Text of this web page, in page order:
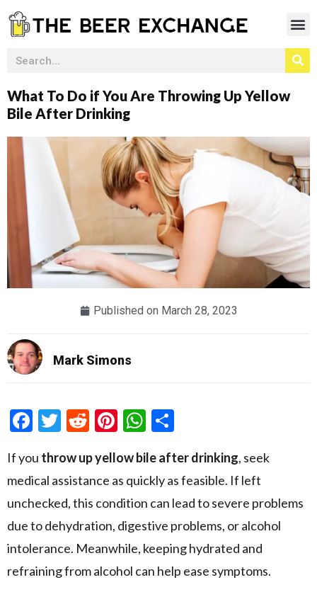
What To Do if You Are Throwing Up Yellow
Bile After Drinking
Published on March 28, 2023
Mark Simons
Facebook
Twitter
RedditPinterest
WhatsApp
If you throw up yellow bile after drinking, seek
medical assistance as quickly as feasible. If left
unchecked, this condition can lead to severe problems
due to dehydration, digestive problems, or alcohol
intolerance. Meanwhile, keeping hydrated and
refraining from alcohol can help ease symptoms.